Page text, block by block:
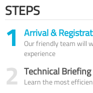
STEPS
1 Arrival &
Our friendly team will
experience
2 Technical Briefing
Learn the most